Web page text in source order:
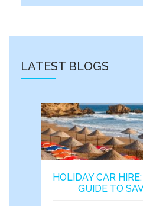
LATEST BLOGS
HOLIDAY CAR
GUIDE TO